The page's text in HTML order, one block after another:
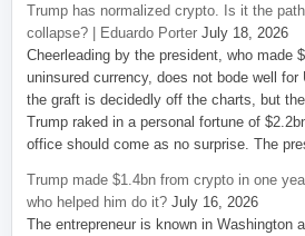
Trump has normalized crypto. Is it the
collapse? | Eduardo Porter July 18, 2026
Cheerleading by the president, who made
uninsured currency, does not bode well
the graft is decidedly off the charts, but
Trump raked in a personal fortune of
office should come as no surprise. The
Trump made $1.4bn from crypto in one
who helped him do it? July 16, 2026
The entrepreneur is known in Washington